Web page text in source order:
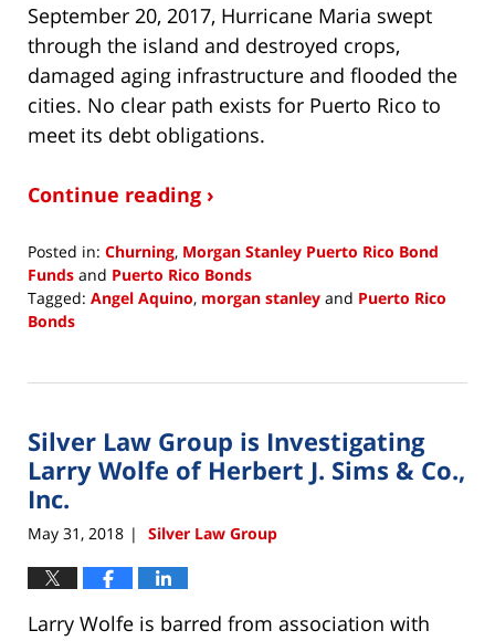
September 20, 2017, Hurricane Maria swept
through the island and destroyed crops,
damaged aging infrastructure and flooded the
cities. No clear path exists for Puerto Rico to
meet its debt obligations.
Continue reading ›
Posted in: Churning, Morgan Stanley Puerto Rico Bond
Funds and Puerto Rico Bonds
Tagged: Angel Aquino, morgan stanley and Puerto Rico
Bonds
13,
2:33
pm
Silver Law Group is Investigating
Larry Wolfe of Herbert J. Sims & Co.,
Inc.
May 31, 2018 | Silver Law Group
Larry Wolfe is barred from association with